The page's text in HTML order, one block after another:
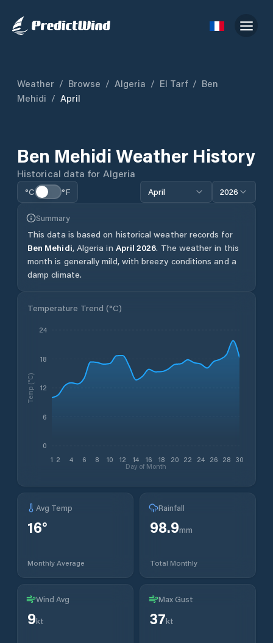
Weather / Browse / Algeria / El Tarf / Ben
Mehidi / April
Ben Mehidi Weather History
Historical data for Algeria
°C °F April 2026
Summary
This data is based on historical weather records for
Ben Mehidi, Algeria in April 2026. The weather in this
month is generally mild, with breezy conditions and a
damp climate.
Temperature Trend (°C)
1 2 4 6 8 10 12 14 16 18 20 22 24 26 28 30
Day of Month
0
6
12
18
24
Temp (°C)
Avg Temp
16°
Monthly Average
Rainfall
98.9mm
Total Monthly
Wind Avg
9kt
Max Gust
37kt